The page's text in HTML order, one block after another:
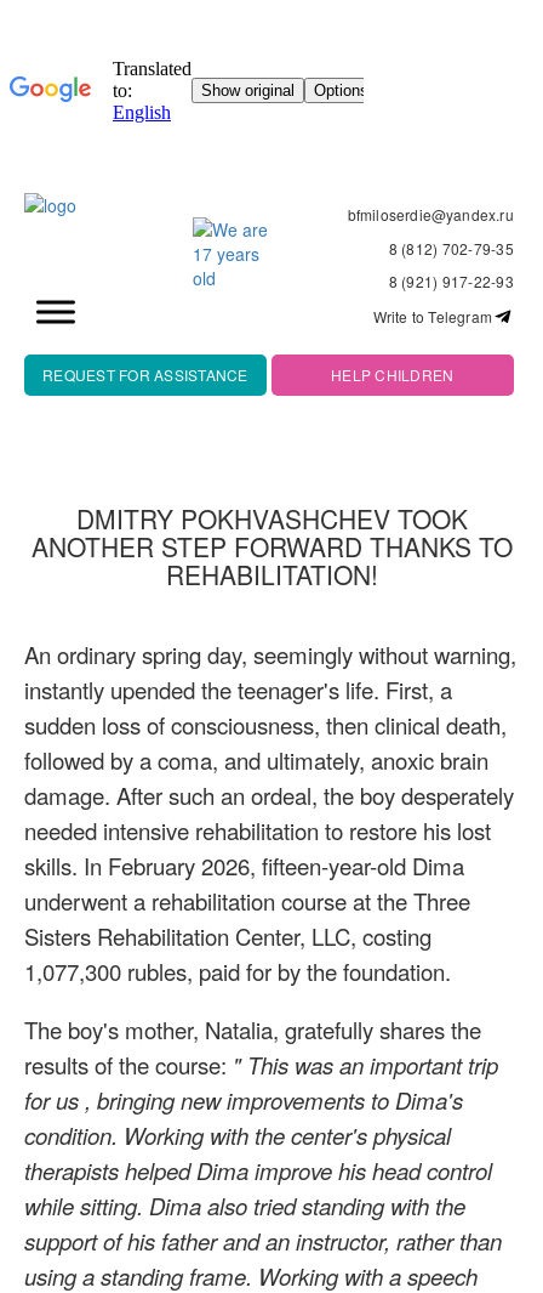
bfmiloserdie@yandex.ru
8 (812) 702-79-35
8 (921) 917-22-93
Write to Telegram
REQUEST FOR ASSISTANCE HELP CHILDREN
DMITRY POKHVASHCHEV TOOK
ANOTHER STEP FORWARD THANKS TO
REHABILITATION!
An ordinary spring day, seemingly without warning,
instantly upended the teenager's life. First, a
sudden loss of consciousness, then clinical death,
followed by a coma, and ultimately, anoxic brain
damage. After such an ordeal, the boy desperately
needed intensive rehabilitation to restore his lost
skills. In February 2026, fifteen-year-old Dima
underwent a rehabilitation course at the Three
Sisters Rehabilitation Center, LLC, costing
1,077,300 rubles, paid for by the foundation.
The boy's mother, Natalia, gratefully shares the
results of the course: " This was an important trip
for us , bringing new improvements to Dima's
condition. Working with the center's physical
therapistshelped Dima improve his head control
while sitting. Dima also tried standing with the
support of his father and an instructor, rather than
using a standing frame. Working with a speech